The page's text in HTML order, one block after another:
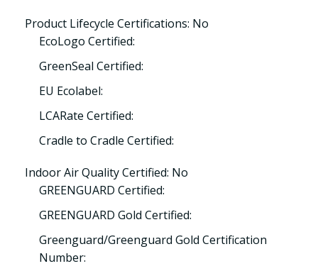
Product Lifecycle Certifications: No
EcoLogo Certified:
GreenSeal Certified:
EU Ecolabel:
LCARate Certified:
Cradle to Cradle Certified:
Indoor Air Quality Certified: No
GREENGUARD Certified:
GREENGUARD Gold Certified:
Greenguard/Greenguard Gold Certification
Number: